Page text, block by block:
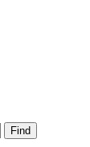
Find